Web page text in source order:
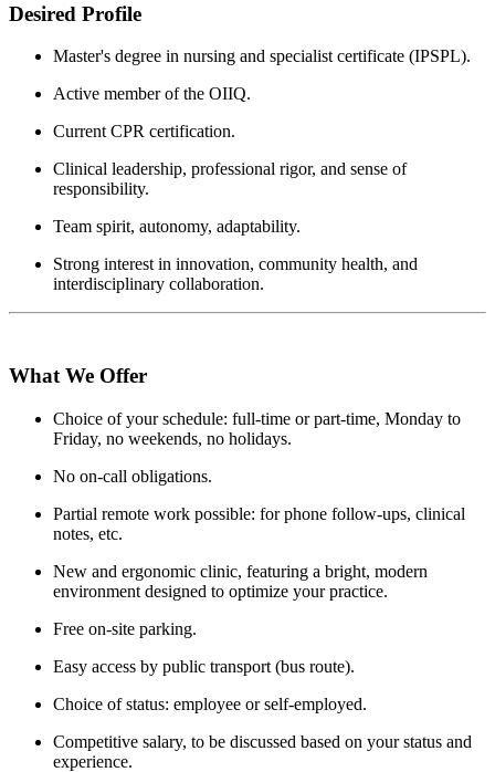
Desired Profile
Master's degree in nursing and specialist certificate (IPSPL).
Active member of the OIIQ.
Current CPR certification.
Clinical leadership, professional rigor, and sense of
responsibility.
Team spirit, autonomy, adaptability.
Strong interest in innovation, community health, and
interdisciplinary collaboration.
What We Offer
Choice of your schedule: full-time or part-time, Monday to
Friday, no weekends, no holidays.
No on-call obligations.
Partial remote work possible: for phone follow-ups, clinical
notes, etc.
New and ergonomic clinic, featuring a bright, modern
environment designed to optimize your practice.
Free on-site parking.
Easy access by public transport (bus route).
Choice of status: employee or self-employed.
Competitive salary, to be discussed based on your status and
experience.